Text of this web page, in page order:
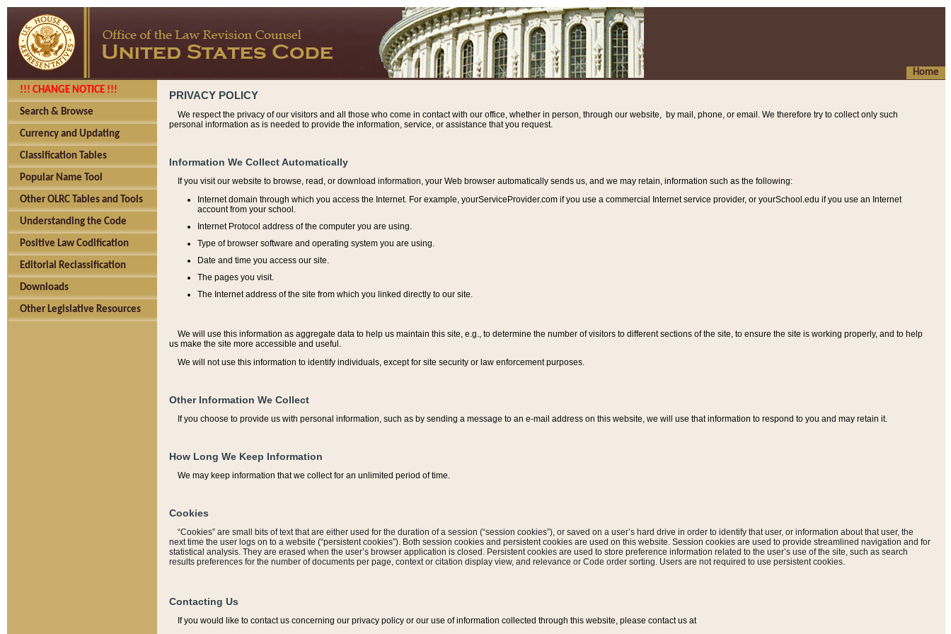
Home
!!! CHANGE NOTICE !!!
Search & Browse
Currency and Updating
Classification Tables
Popular Name Tool
Other OLRC Tables and Tools
Understanding the Code
Positive Law Codification
Editorial Reclassification
Downloads
Other Legislative Resources
PRIVACY POLICY
We respect the privacy of our visitors and all those who come in contact with our office, whether in person, through our website, by mail, phone, or email. We therefore try to collect only such
personal information as is needed to provide the information, service, or assistance that you request.
Information We Collect Automatically
If you visit our website to browse, read, or download information, your Web browser automatically sends us, and we may retain, information such as the following:
Internet domain through which you access the Internet. For example, yourServiceProvider.com if you use a commercial Internet service provider, or yourSchool.edu if you use an Internet
account from your school.
Internet Protocol address of the computer you are using.
Type of browser software and operating system you are using.
Date and time you access our site.
The pages you visit.
The Internet address of the site from which you linked directly to our site.
We will use this information as aggregate data to help us maintain this site, e.g., to determine the number of visitors to different sections of the site, to ensure the site is working properly, and to help
us make the site more accessible and useful.
We will not use this information to identify individuals, except for site security or law enforcement purposes.
Other Information We Collect
If you choose to provide us with personal information, such as by sending a message to an e-mail address on this website, we will use that information to respond to you and may retain it.
How Long We Keep Information
We may keep information that we collect for an unlimited period of time.
Cookies
“Cookies” are small bits of text that are either used for the duration of a session (“session cookies”), or saved on a user’s hard drive in order to identify that user, or information about that user, the
next time the user logs on to a website (“persistent cookies”). Both session cookies and persistent cookies are used on this website. Session cookies are used to provide streamlined navigation and for
statistical analysis. They are erased when the user’s browser application is closed. Persistent cookies are used to store preference information related to the user’s use of the site, such as search
results preferences for the number of documents per page, context or citation display view, and relevance or Code order sorting. Users are not required to use persistent cookies.
Contacting Us
If you would like to contact us concerning our privacy policy or our use of information collected through this website, please contact us at